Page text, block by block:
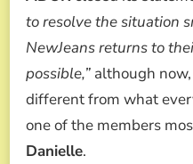
to resolve the situation
NewJeans returns to
possible,” although
different from what
one of the members
Danielle.